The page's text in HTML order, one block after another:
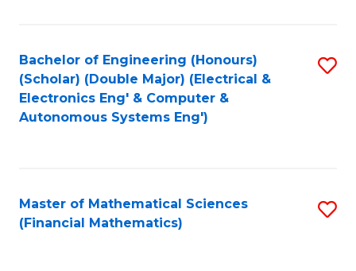
Bachelor of Engineering (Honours)
(Scholar) (Double Major) (Electrical &
Electronics Eng' & Computer &
Autonomous Systems Eng')
Master of Mathematical Sciences
(Financial Mathematics)